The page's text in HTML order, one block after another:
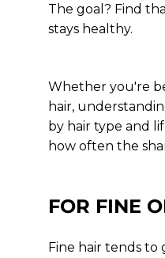
The goal? Find
stays healthy.
Whether you're
hair,
by hair type and
how often the
FOR FINE
Fine hair tends to